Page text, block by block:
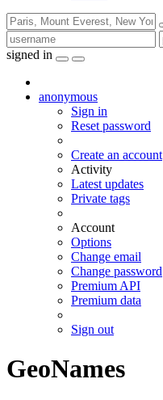
signed in
anonymous
Sign in
Reset password
Create an account
Activity
Latest updates
Private tags
Account
Options
Change email
Change password
Premium API
Premium data
Sign out
GeoNames